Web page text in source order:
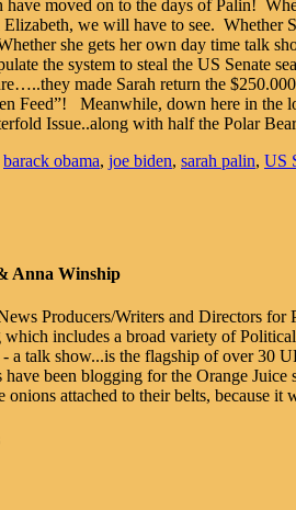
have moved on to the days of Palin!
Elizabeth, we will have to see. Whether
she gets her own day time talk
the system to steal the US Senate
made Sarah return the
Feed”! Meanwhile, down here in
Issue..along with half the Polar
barack obama, joe biden, sarah palin, US
Anna Winship
Producers/Writers and Directors
includes a broad variety of
a talk show...is the flagship of over 30
have been blogging for the Orange
onions attached to their belts, because it